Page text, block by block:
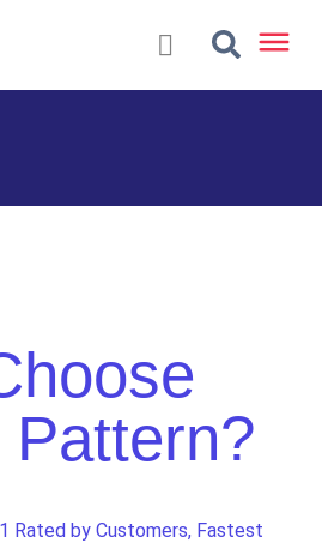
Pattern?
Rated by Customers, Fastest